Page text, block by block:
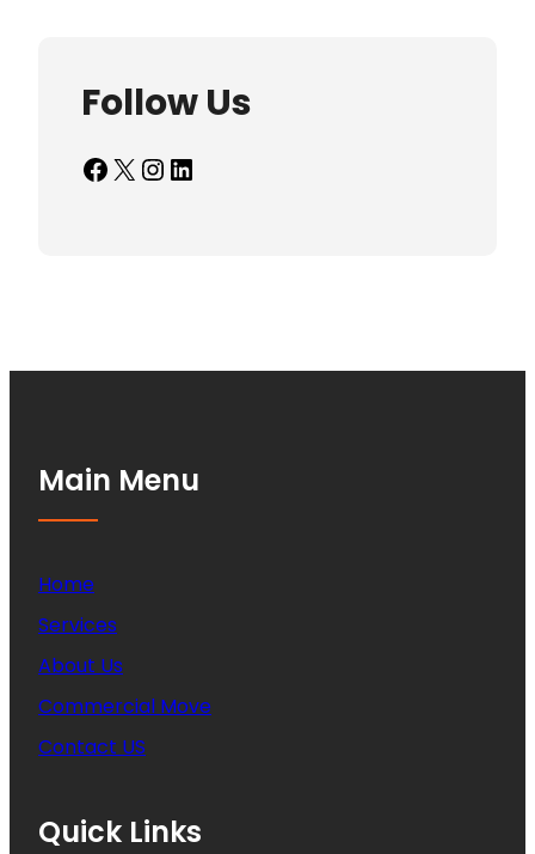
Follow Us
Facebook X InstagramLinkedIn
Main Menu
Home
Services
About Us
Commercial Move
Contact US
Quick Links